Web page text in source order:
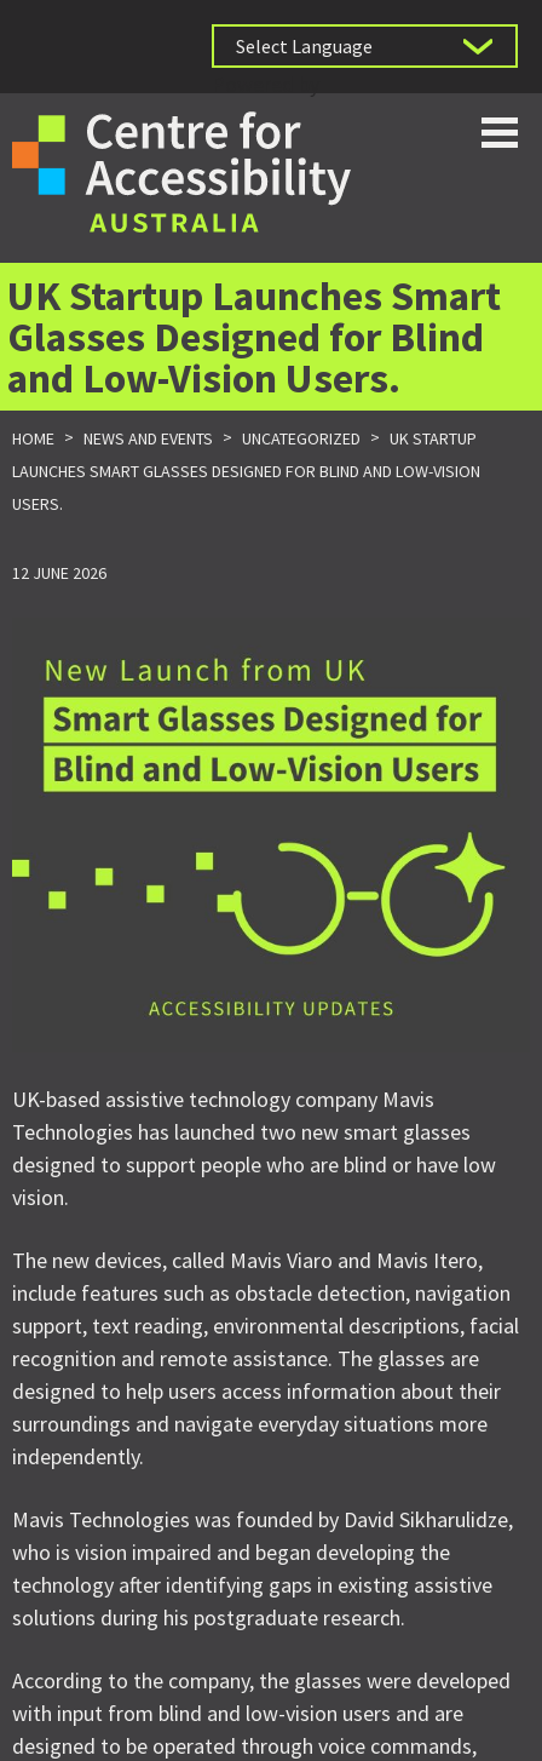
UK Startup Launches Smart
Glasses Designed for Blind
and Low-Vision Users.
HOME > NEWS AND EVENTS > UNCATEGORIZED > UK STARTUP
LAUNCHES SMART GLASSES DESIGNED FOR BLIND AND LOW-VISION
USERS.
12 JUNE 2026
UK-based assistive technology company Mavis
Technologies has launched two new smart glasses
designed to support people who are blind or have low
vision.
The new devices, called Mavis Viaro and Mavis Itero,
include features such as obstacle detection, navigation
support, text reading, environmental descriptions, facial
recognition and remote assistance. The glasses are
designed to help users access information about their
surroundings and navigate everyday situations more
independently.
Mavis Technologies was founded by David Sikharulidze,
who is vision impaired and began developing the
technology after identifying gaps in existing assistive
solutions during his postgraduate research.
According to the company, the glasses were developed
with input from blind and low-vision users and are
designed to be operated through voice commands,